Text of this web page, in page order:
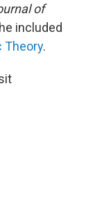
of
included
Theory.